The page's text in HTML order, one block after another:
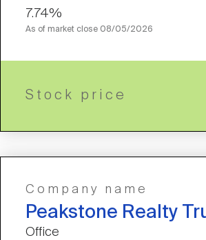
7.74%
As of market close 08/05/2026
Stock price
Company name
Peakstone Realty
Office